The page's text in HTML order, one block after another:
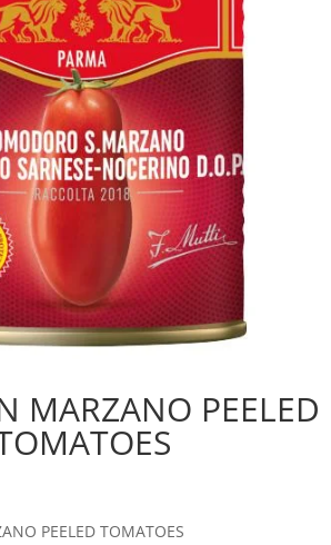
MARZANO PEELED
PEELED TOMATOES